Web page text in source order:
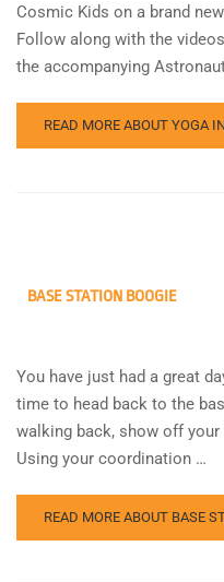
Cosmic Kids on a brand
Follow along with the
the accompanying
READ MORE ABOUT YOGA
BASE STATION BOOGIE
You have just had a great
time to head back to the
walking back, show off
Using your coordination …
READ MORE ABOUT BASE